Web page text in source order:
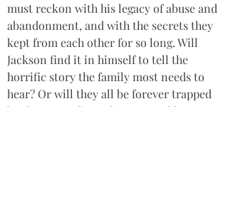
must reckon with his legacy of abuse and
abandonment, and with the secrets they
kept from each other for so long. Will
Jackson find it in himself to tell the
horrific story the family most needs to
hear? Or will they all be forever trapped
by their complicated pasts, unable to